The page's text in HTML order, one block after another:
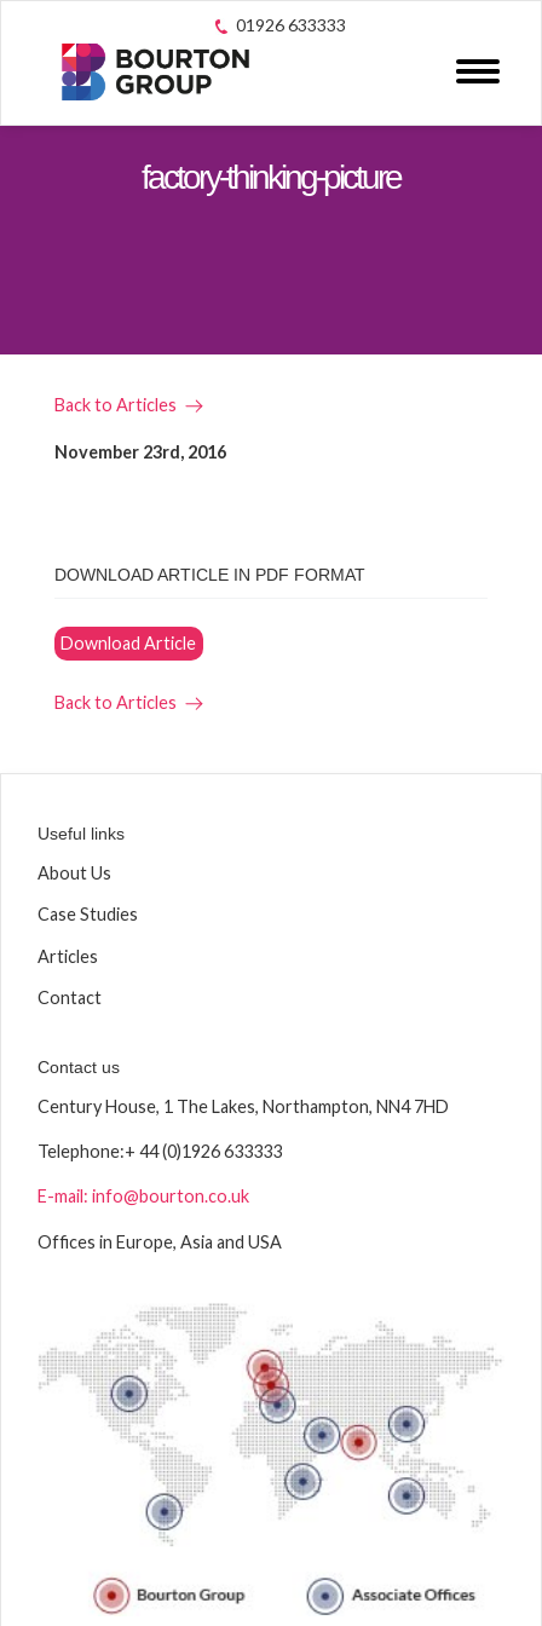
01926 633333
factory-thinking-picture
Back to Articles
November 23rd, 2016
DOWNLOAD ARTICLE IN PDF FORMAT
Download Article
Back to Articles
Useful links
About Us
Case Studies
Articles
Contact
Contact us
Century House, 1 The Lakes, Northampton, NN4 7HD
Telephone:+ 44 (0)1926 633333
E-mail: info@bourton.co.uk
Offices in Europe, Asia and USA